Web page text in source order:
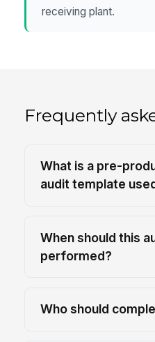
receiving plant.
Frequently
What is a pre-
audit template
When should this
performed?
Who should